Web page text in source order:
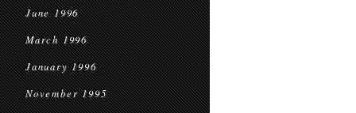
June 1996
March 1996
January 1996
November 1995